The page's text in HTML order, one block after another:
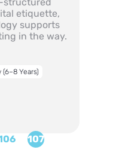
etiquette,
supports
in the way.
(6–8 Years)
107